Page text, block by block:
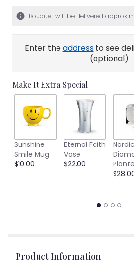
Bouquet will be delivered
Enter theaddressto see
(optional)
Make It Extra Special
Sunshine
Smile Mug
$10.00
Eternal Faith
Vase
$22.00
Nordic
Product Information